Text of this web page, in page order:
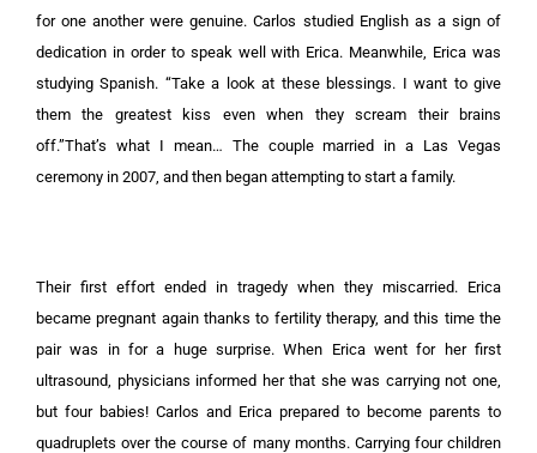
for one another were genuine. Carlos studied English as a sign of
dedication in order to speak well with Erica. Meanwhile, Erica was
studying Spanish. “Take a look at these blessings. I want to give
them the greatest kiss even when they scream their brains
off.”That’s what I mean… The couple married in a Las Vegas
ceremony in 2007, and then began attempting to start a family.
Their first effort ended in tragedy when they miscarried. Erica
became pregnant again thanks to fertility therapy, and this time the
pair was in for a huge surprise. When Erica went for her first
ultrasound, physicians informed her that she was carrying not one,
but four babies! Carlos and Erica prepared to become parents to
quadruplets over the course of many months. Carrying four children